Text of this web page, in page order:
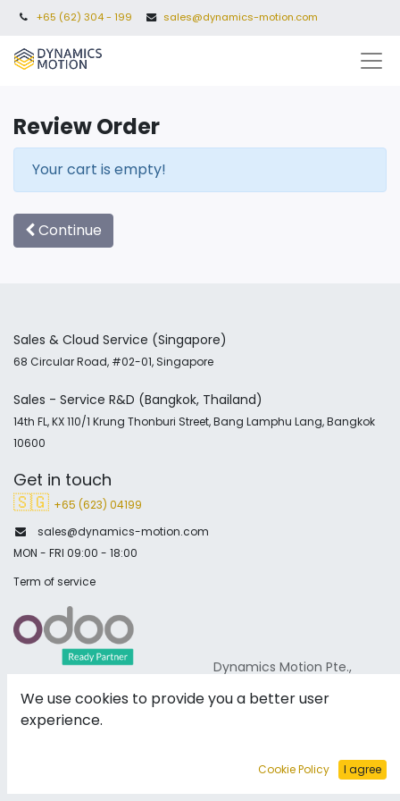
+65 (62) 304 - 199 sales@dynamics-motion.com
Review Order
Your cart is empty!
Continue
Sales & Cloud Service (Singapore)
68 Circular Road, #02-01, Singapore
Sales - Service R&D (Bangkok, Thailand)
14th FL, KX 110/1 Krung Thonburi Street, Bang Lamphu Lang, Bangkok
10600
Get in touch
🇸🇬 +65 (623) 04199
sales@dynamics-motion.com
MON - FRI 09:00 - 18:00
Term of service
Dynamics Motion Pte.,
Ltd are proud to announce that we have been named an
official partner of ODOO.
We use cookies to provide you a better user
experience.
Cookie Policy I agree